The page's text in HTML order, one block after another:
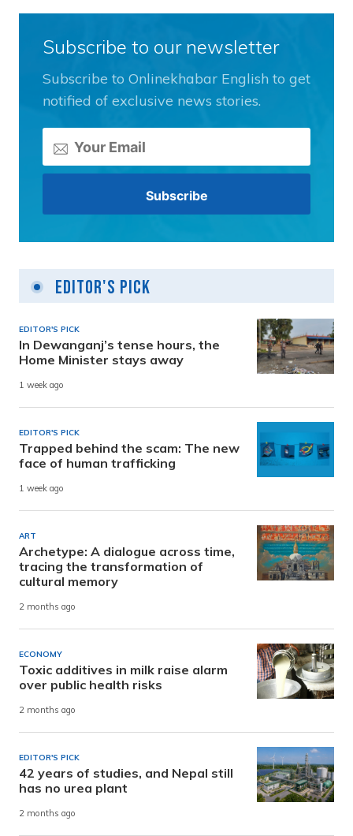
Subscribe to our newsletter
Subscribe to Onlinekhabar English to get
notified of exclusive news stories.
Editor's Pick
EDITOR'S PICK
In Dewanganj’s tense hours, the
Home Minister stays away
1 week ago
EDITOR'S PICK
Trapped behind the scam: The new
face of human trafficking
1 week ago
ART
Archetype: A dialogue across time,
tracing the transformation of
cultural memory
2 months ago
ECONOMY
Toxic additives in milk raise alarm
over public health risks
2 months ago
EDITOR'S PICK
42 years of studies, and Nepal still
has no urea plant
2 months ago